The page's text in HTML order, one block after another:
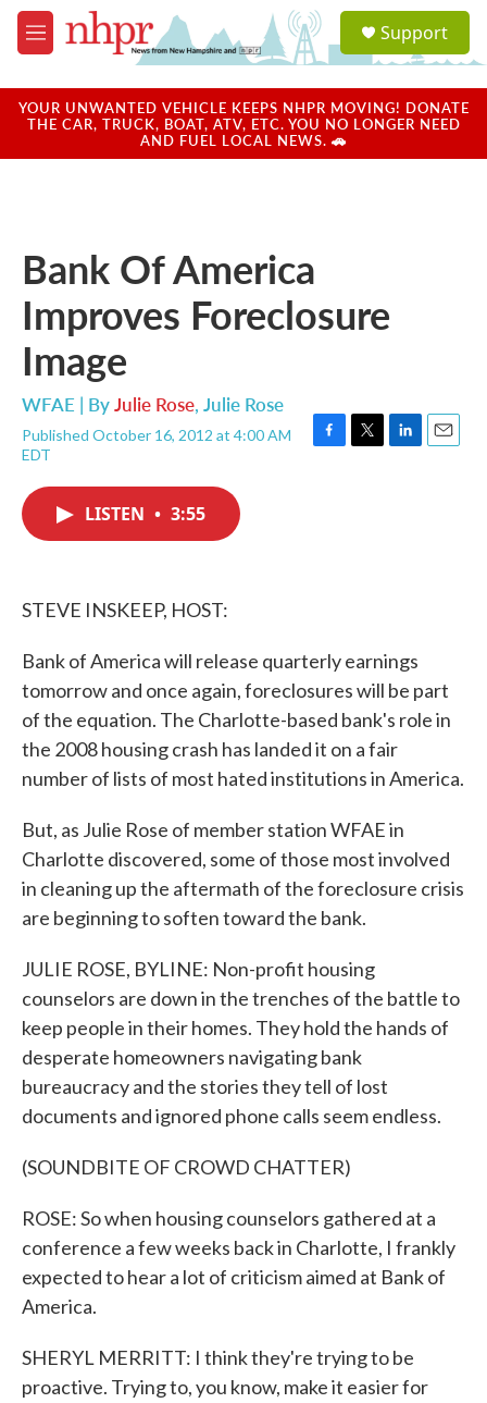
Skip to main content
M
e
u
a
u
Support
YOUR UNWANTED VEHICLE KEEPS NHPR MOVING! DONATE
THE CAR, TRUCK, BOAT, ATV, ETC. YOU NO LONGER NEED
AND FUEL LOCAL NEWS. 🚗
Bank Of America
Improves Foreclosure
Image
WFAE | ByJulie Rose, Julie Rose
Published October 16, 2012 at 4:00 AM
EDT
F
T
L
E
LISTEN • 3:55
STEVE INSKEEP, HOST:
Bank of America will release quarterly earnings
tomorrow and once again, foreclosures will be part
of the equation. The Charlotte-based bank's role in
the 2008 housing crash has landed it on a fair
number of lists of most hated institutions in America.
But, as Julie Rose of member station WFAE in
Charlotte discovered, some of those most involved
in cleaning up the aftermath of the foreclosure crisis
are beginning to soften toward the bank.
JULIE ROSE, BYLINE: Non-profit housing
counselors are down in the trenches of the battle to
keep people in their homes. They hold the hands of
desperate homeowners navigating bank
bureaucracy and the stories they tell of lost
documents and ignored phone calls seem endless.
(SOUNDBITE OF CROWD CHATTER)
ROSE: So when housing counselors gathered at a
conference a few weeks back in Charlotte, I frankly
expected to hear a lot of criticism aimed at Bank of
America.
SHERYL MERRITT: I think they're trying to be
proactive. Trying to, you know, make it easier for